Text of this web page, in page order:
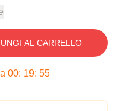
AL CARRELLO
00: 19: 54